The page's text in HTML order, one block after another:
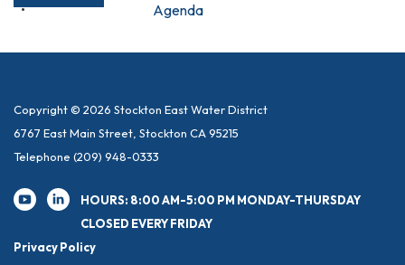
Agenda
Copyright © 2026 Stockton East Water District
6767 East Main Street, Stockton CA 95215
Telephone (209) 948-0333
HOURS: 8:00 AM-5:00 PM MONDAY-THURSDAY
CLOSED EVERY FRIDAY
Privacy Policy